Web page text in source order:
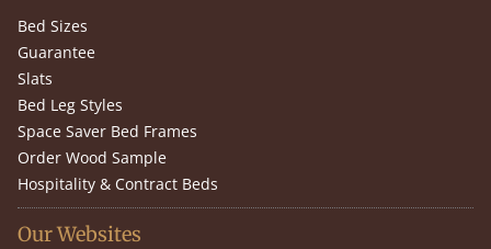
Bed Sizes
Guarantee
Slats
Bed Leg Styles
Space Saver Bed Frames
Order Wood Sample
Hospitality & Contract Beds
Our Websites